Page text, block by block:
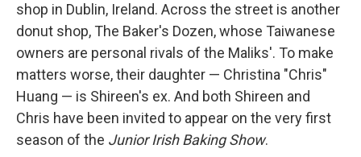
shop in Dublin, Ireland. Across the street is another
donut shop, The Baker's Dozen, whose Taiwanese
owners are personal rivals of the Maliks'. To make
matters worse, their daughter — Christina "Chris"
Huang — is Shireen's ex. And both Shireen and
Chris have been invited to appear on the very first
season of the Junior Irish Baking Show.